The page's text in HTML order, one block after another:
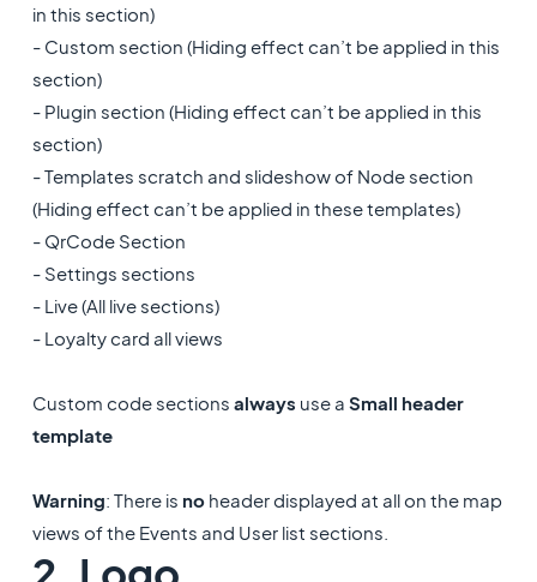
in this section)
- Custom section (Hiding effect can’t be applied in this
section)
- Plugin section (Hiding effect can’t be applied in this
section)
- Templates scratch and slideshow of Node section
(Hiding effect can’t be applied in these templates)
- QrCode Section
- Settings sections
- Live (All live sections)
- Loyalty card all views
Custom code sections always use a Small header
template
Warning: There is noheader displayed at all on the map
views of the Events and User list sections.